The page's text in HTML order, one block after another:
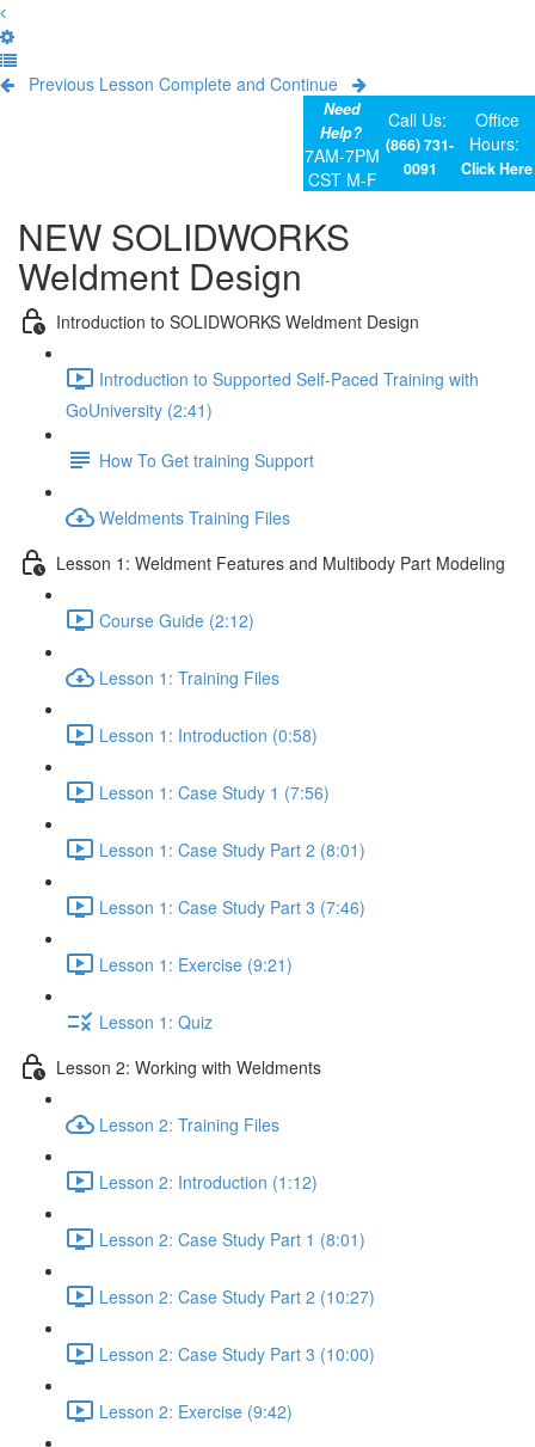
Previous Lesson Complete and Continue
Need
Help?
7AM-7PM
CST M-F
Call Us:
(866) 731-
0091
Office
Hours:
Click Here
NEW SOLIDWORKS
Weldment Design
Introduction to SOLIDWORKS Weldment Design
Introduction to Supported Self-Paced Training with
GoUniversity (2:41)
How To Get training Support
Weldments Training Files
Lesson 1: Weldment Features and Multibody Part Modeling
Course Guide (2:12)
Lesson 1: Training Files
Lesson 1: Introduction (0:58)
Lesson 1: Case Study 1 (7:56)
Lesson 1: Case Study Part 2 (8:01)
Lesson 1: Case Study Part 3 (7:46)
Lesson 1: Exercise (9:21)
Lesson 1: Quiz
Lesson 2: Working with Weldments
Lesson 2: Training Files
Lesson 2: Introduction (1:12)
Lesson 2: Case Study Part 1 (8:01)
Lesson 2: Case Study Part 2 (10:27)
Lesson 2: Case Study Part 3 (10:00)
Lesson 2: Exercise (9:42)